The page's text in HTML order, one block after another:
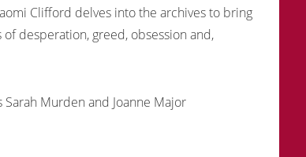
Clifford delves into the archives to bring
desperation, greed, obsession and,
Murden and Joanne Major